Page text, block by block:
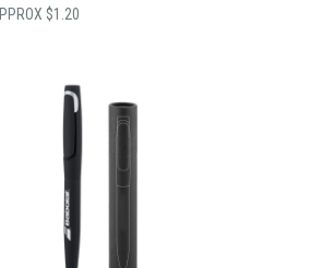
$1.20